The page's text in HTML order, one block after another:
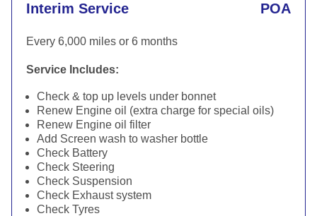
Interim Service POA
Every 6,000 miles or 6 months
Service Includes:
Check & top up levels under bonnet
Renew Engine oil (extra charge for special oils)
Renew Engine oil filter
Add Screen wash to washer bottle
Check Battery
Check Steering
Check Suspension
Check Exhaust system
Check Tyres